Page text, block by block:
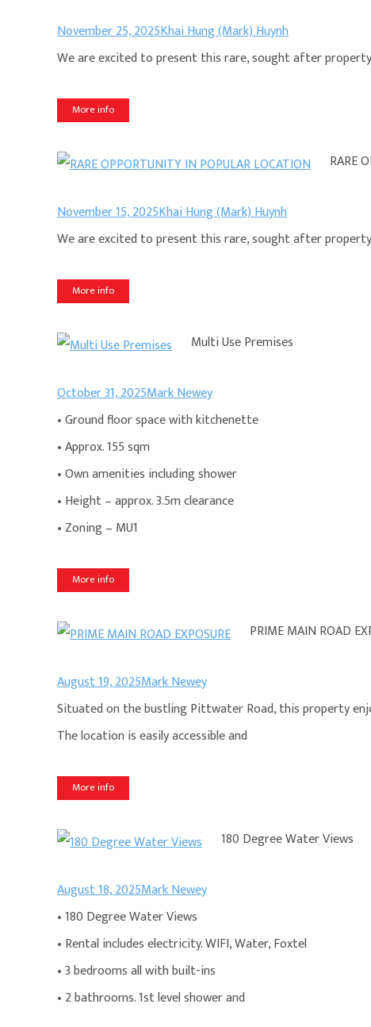
November 25, 2025Khai Hung (Mark) Huynh
We are excited to present this rare, sought after
More info
RARE
November 15, 2025Khai Hung (Mark) Huynh
We are excited to present this rare, sought after
More info
Multi Use Premises
October 31, 2025Mark Newey
• Ground floor space with kitchenette
• Approx. 155 sqm
• Own amenities including shower
• Height – approx. 3.5m clearance
• Zoning – MU1
More info
PRIME MAIN ROAD
August 19, 2025Mark Newey
Situated on the bustling Pittwater Road, this property
The location is easily accessible and
More info
180 Degree Water Views
August 18, 2025Mark Newey
• 180 Degree Water Views
• Rental includes electricity. WIFI, Water, Foxtel
• 3 bedrooms all with built-ins
• 2 bathrooms. 1st level shower and